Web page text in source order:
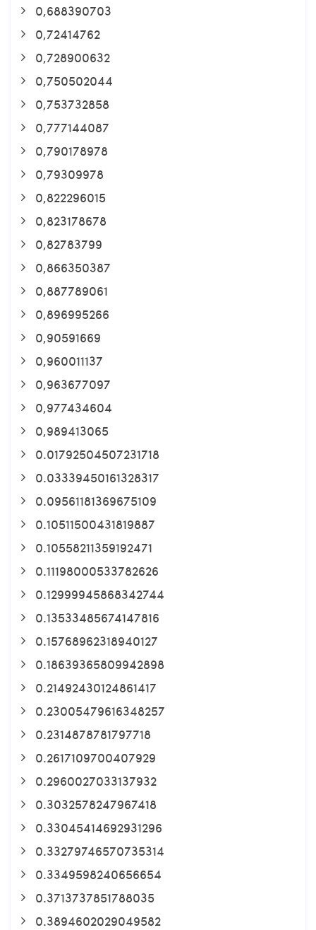
0,688390703
0,72414762
0,728900632
0,750502044
0,753732858
0,777144087
0,790178978
0,79309978
0,822296015
0,823178678
0,82783799
0,866350387
0,887789061
0,896995266
0,90591669
0,960011137
0,963677097
0,977434604
0,989413065
0.01792504507231718
0.03339450161328317
0.09561181369675109
0.10511500431819887
0.10558211359192471
0.11198000533782626
0.12999945868342744
0.13533485674147816
0.15768962318940127
0.18639365809942898
0.21492430124861417
0.23005479616348257
0.2314878781797718
0.2617109700407929
0.2960027033137932
0.3032578247967418
0.33045414692931296
0.33279746570735314
0.3349598240656654
0.3713737851788035
0.3894602029049582